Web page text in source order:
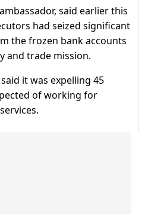
said earlier this
had seized significant
the frozen bank accounts
and trade mission.
it was expelling 45
of working for